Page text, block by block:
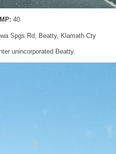
40
Spgs Rd, Beatty, Klamath Cty
unincorporated Beatty.